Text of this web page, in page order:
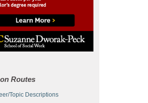
Routes
Topic Descriptions